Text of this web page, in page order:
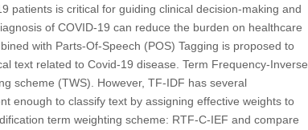
patients is critical for guiding clinical decision-making and
of COVID-19 can reduce the burden on healthcare
with Parts-Of-Speech (POS) Tagging is proposed to
text related to Covid-19 disease. Term Frequency-Inverse
scheme (TWS). However, TF-IDF has several
enough to classify text by assigning effective weights to
term weighting scheme: RTF-C-IEF and compare